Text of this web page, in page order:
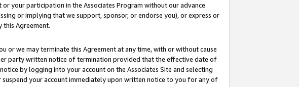
your participation in the Associates Program without our advance
or implying that we support, sponsor, or endorse you), or express or
this Agreement.
or we may terminate this Agreement at any time, with or without cause
party written notice of termination provided that the effective date of
by logging into your account on the Associates Site and selecting
your account immediately upon written notice to you for any of